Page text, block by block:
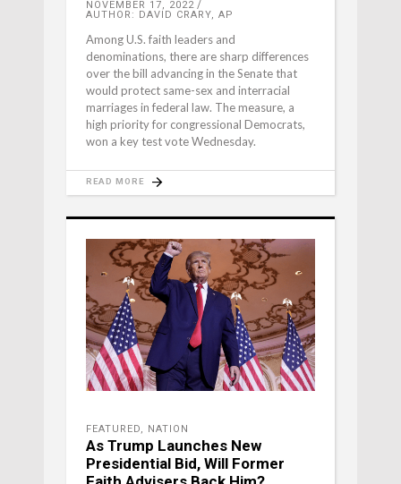
NOVEMBER 17, 2022
AUTHOR: DAVID CRARY, AP
Among U.S. faith leaders and
denominations, there are sharp differences
over the bill advancing in the Senate that
would protect same-sex and interracial
marriages in federal law. The measure, a
high priority for congressional Democrats,
won a key test vote Wednesday.
READ MORE
FEATURED, NATION
As Trump Launches New
Presidential Bid, Will Former